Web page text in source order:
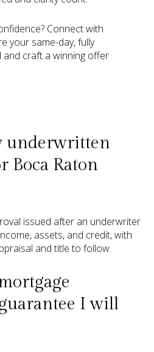
Connect with
your same-day, fully
craft a winning offer
underwritten
Boca Raton
issued after an underwriter
assets, and credit, with
and title to follow.
I will